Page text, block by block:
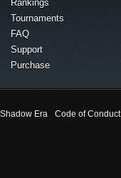
Rankings
Tournaments
FAQ
Support
Purchase
Shadow Era Code of Conduct